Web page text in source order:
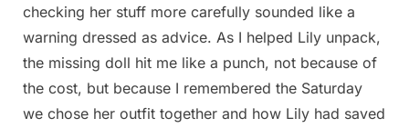
checking her stuff more carefully sounded like a
warning dressed as advice. As I helped Lily unpack,
the missing doll hit me like a punch, not because of
the cost, but because I remembered the Saturday
we chose her outfit together and how Lily had saved